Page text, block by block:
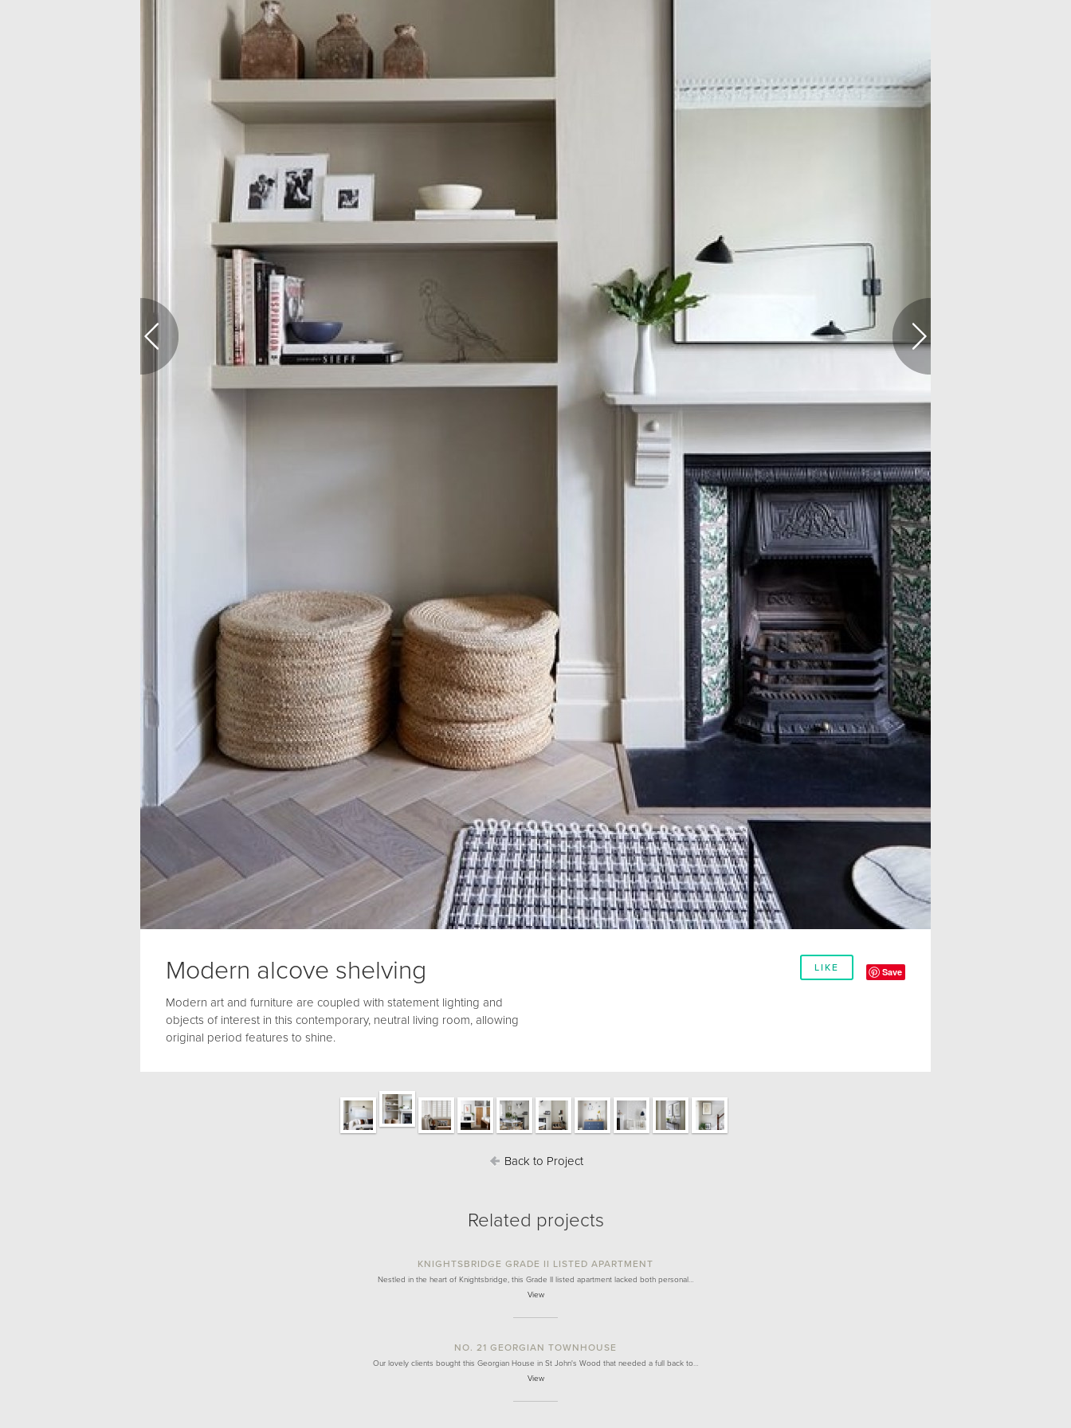
LIKE Save
Modern alcove shelving
Modern art and furniture are coupled with statement lighting and
objects of interest in this contemporary, neutral living room, allowing
original period features to shine.
Back to Project
Related projects
KNIGHTSBRIDGE GRADE II LISTED APARTMENT
Nestled in the heart of Knightsbridge, this Grade II listed apartment lacked both personal…
View
NO. 21 GEORGIAN TOWNHOUSE
Our lovely clients bought this Georgian House in St John's Wood that needed a full back to…
View